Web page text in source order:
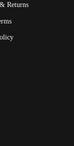
Returns